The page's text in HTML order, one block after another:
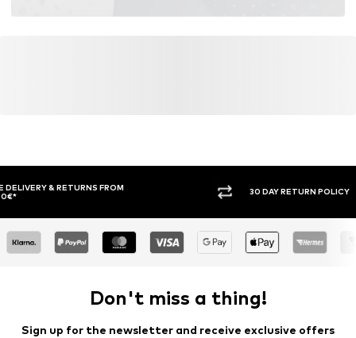
30 DAY RETURN POLICY BUY
Don't miss a thing!
Sign up for the newsletter and receive exclusive offers